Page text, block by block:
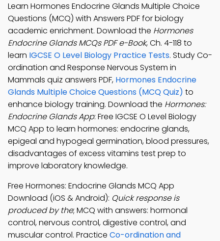
Learn Hormones Endocrine Glands Multiple Choice
Questions (MCQ) with Answers PDF for biology
academic enrichment. Download the Hormones
Endocrine Glands MCQs PDF e-Book, Ch. 4-118 to
learn IGCSE O Level Biology Practice Tests. Study Co-
ordination and Response Nervous System in
Mammals quiz answers PDF, Hormones Endocrine
Glands Multiple Choice Questions (MCQ Quiz) to
enhance biology training. Download the Hormones:
Endocrine Glands App: Free IGCSE O Level Biology
MCQ App to learn hormones: endocrine glands,
epigeal and hypogeal germination, blood pressures,
disadvantages of excess vitamins test prep to
improve laboratory knowledge.
Free Hormones: Endocrine Glands MCQ App
Download (iOS & Android): Quick response is
produced by the; MCQ with answers: hormonal
control, nervous control, digestive control, and
muscular control. Practice Co-ordination and